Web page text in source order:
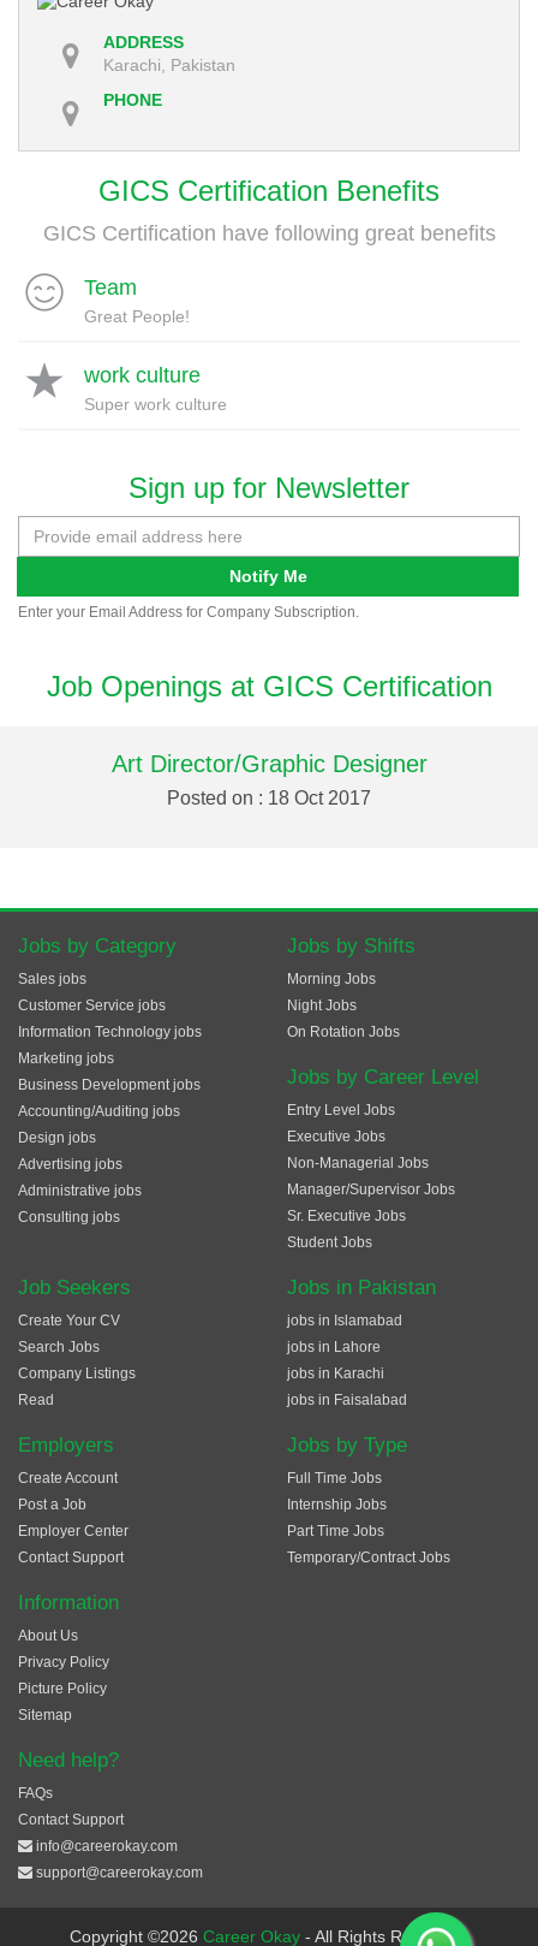
ADDRESS
Karachi, Pakistan
PHONE
GICS Certification Benefits
GICS Certification have following great benefits
Team
Great People!
work culture
Super work culture
Sign up for Newsletter
Notify Me
Enter your Email Address for Company Subscription.
Job Openings at GICS Certification
Art Director/Graphic Designer
Posted on : 18 Oct 2017
Jobs by Category
Sales jobs
Customer Service jobs
Information Technology jobs
Marketing jobs
Business Development jobs
Accounting/Auditing jobs
Design jobs
Advertising jobs
Administrative jobs
Consulting jobs
Jobs by Shifts
Morning Jobs
Night Jobs
On Rotation Jobs
Jobs by Career Level
Entry Level Jobs
Executive Jobs
Non-Managerial Jobs
Manager/Supervisor Jobs
Sr. Executive Jobs
Student Jobs
Job Seekers
Create Your CV
Search Jobs
Company Listings
Read
Employers
Create Account
Post a Job
Employer Center
Contact Support
Jobs in Pakistan
jobs in Islamabad
jobs in Lahore
jobs in Karachi
jobs in Faisalabad
Jobs by Type
Full Time Jobs
Internship Jobs
Part Time Jobs
Temporary/Contract Jobs
Information
About Us
Privacy Policy
Picture Policy
Sitemap
Need help?
FAQs
Contact Support
info@careerokay.com
support@careerokay.com
Copyright ©2026 Career Okay - All Rights Reserved.